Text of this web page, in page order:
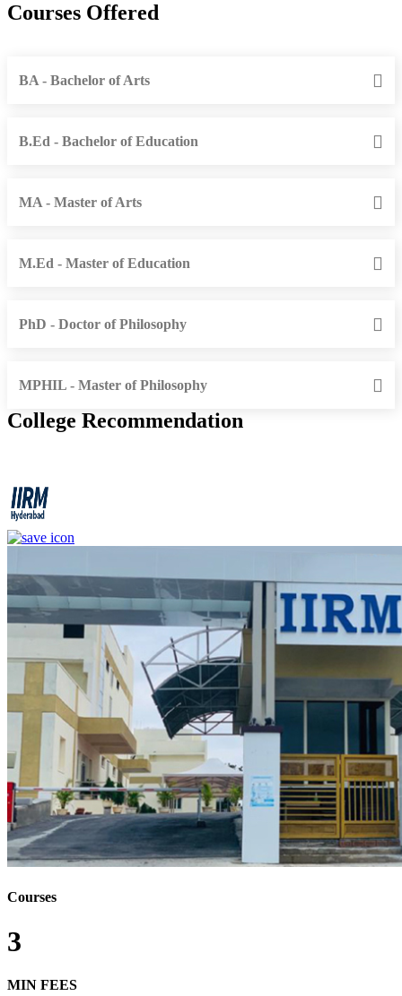
Courses Offered
BA - Bachelor of Arts
B.Ed - Bachelor of Education
MA - Master of Arts
M.Ed - Master of Education
PhD - Doctor of Philosophy
MPHIL - Master of Philosophy
College Recommendation
Courses
3
MIN FEES